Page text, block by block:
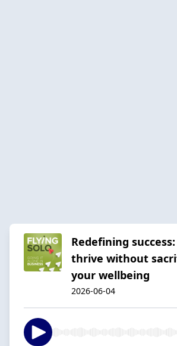
Redefining
thrive without
your wellbeing
2026-06-04